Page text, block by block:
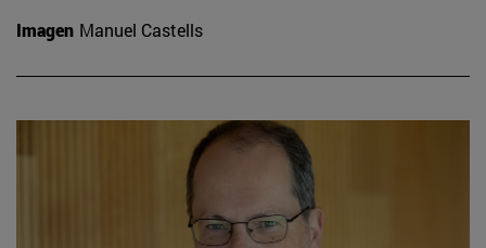
Imagen Manuel Castells